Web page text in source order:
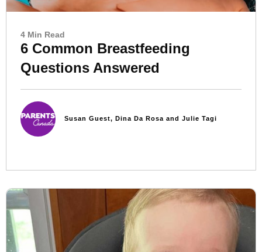
4 Min Read
6 Common Breastfeeding
Questions Answered
Susan Guest, Dina Da Rosa and Julie Tagi